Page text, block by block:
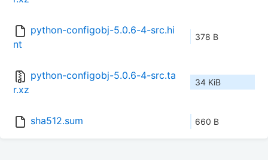
python-configobj-5.0.6-4-src.hi
nt
378 B
python-configobj-5.0.6-4-src.ta
r.xz
34 KiB
sha512.sum 660 B